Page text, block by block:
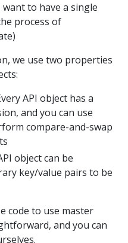
to have a single
process of
we use two properties
API object has a
and you can use
compare-and-swap
object can be
key/value pairs to be
code to use master
and you can